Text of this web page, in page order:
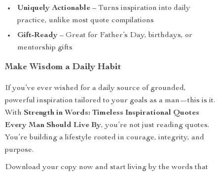
Uniquely Actionable – Turns inspiration into daily
practice, unlike most quote compilations
Gift-Ready – Great for Father’s Day, birthdays, or
mentorship gifts
Make Wisdom a Daily Habit
If you’ve ever wished for a daily source of grounded,
powerful inspiration tailored to your goals as a man—this is it.
With Strength in Words: Timeless Inspirational Quotes
Every Man Should Live By, you’re not just reading quotes.
You’re building a lifestyle rooted in courage, integrity, and
purpose.
Download your copy now and start living by the words that